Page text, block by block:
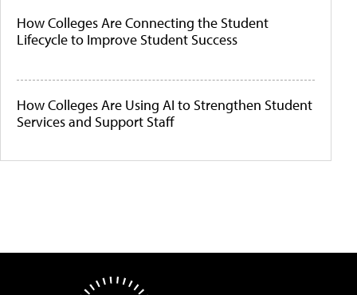
How Colleges Are Connecting the Student
Lifecycle to Improve Student Success
How Colleges Are Using AI to Strengthen Student
Services and Support Staff